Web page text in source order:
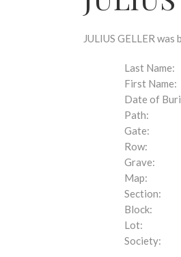
JULIUS GELLER
Last Name:
First Name:
Date of
Path:
Gate:
Row:
Grave:
Map:
Section:
Block:
Lot:
Society: